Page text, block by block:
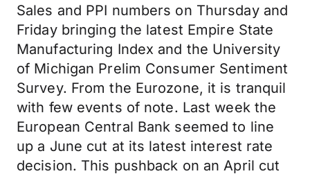
Sales and PPI numbers on Thursday and
Friday bringing the latest Empire State
Manufacturing Index and the University
of Michigan Prelim Consumer Sentiment
Survey. From the Eurozone, it is tranquil
with few events of note. Last week the
European Central Bank seemed to line
up a June cut at its latest interest rate
decision. This pushback on an April cut